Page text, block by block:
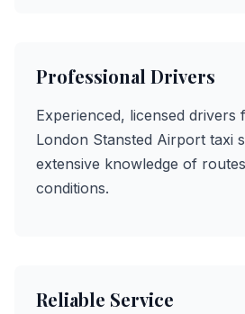
Professional Drivers
Experienced, licensed drivers
London Stansted Airport taxi
extensive knowledge of
conditions.
Reliable Service